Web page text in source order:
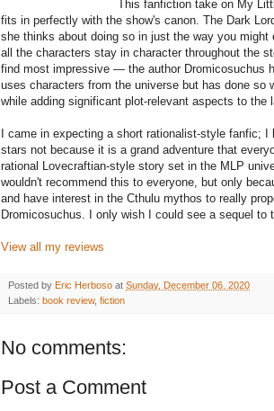
This fanfiction take on My
fits in perfectly with the show's canon. The Dark
she thinks about doing so in just the way you
all the characters stay in character throughout the
find most impressive — the author Dromicosuchus
uses characters from the universe but has done so
while adding significant plot-relevant aspects to the
I came in expecting a short rationalist-style fanfic;
stars not because it is a grand adventure that
rational Lovecraftian-style story set in the MLP
wouldn't recommend this to everyone, but only
and have interest in the Cthulu mythos to really
Dromicosuchus. I only wish I could see a sequel to
View all my reviews
Posted by Eric Herboso at Sunday, December 06, 2020
Labels: book review, fiction
No comments:
Post a Comment